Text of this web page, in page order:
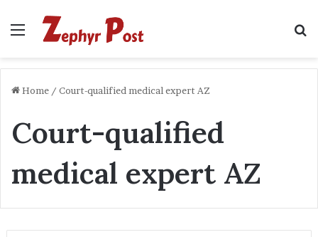
Menu
Home / Court-qualified medical expert AZ
Court-qualified
medical expert AZ